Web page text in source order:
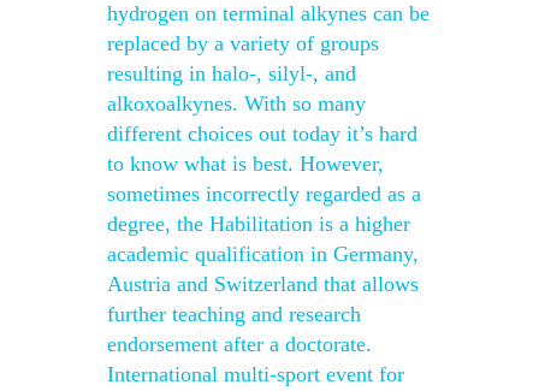
hydrogen on terminal alkynes can be
replaced by a variety of groups
resulting in halo-, silyl-, and
alkoxoalkynes. With so many
different choices out today it’s hard
to know what is best. However,
sometimes incorrectly regarded as a
degree, the Habilitation is a higher
academic qualification in Germany,
Austria and Switzerland that allows
further teaching and research
endorsement after a doctorate.
International multi-sport event for